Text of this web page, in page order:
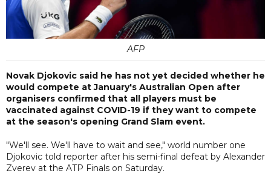
AFP
Novak Djokovic said he has not yet decided whether he
would compete at January's Australian Open after
organisers confirmed that all players must be
vaccinated against COVID-19 if they want to compete
at the season's opening Grand Slam event.
"We'll see. We'll have to wait and see," world number one
Djokovic told reporter after his semi-final defeat by Alexander
Zverev at the ATP Finals on Saturday.